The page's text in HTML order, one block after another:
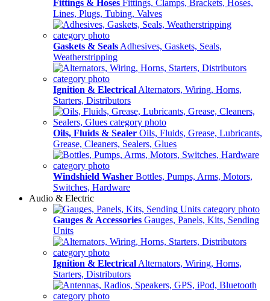
Fittings & Hoses Fittings, Clamps, Brackets, Hoses,
Lines, Plugs, Tubing, Valves
Gaskets & Seals Adhesives, Gaskets, Seals,
Weatherstripping
Ignition & Electrical Alternators, Wiring, Horns,
Starters, Distributors
Oils, Fluids & Sealer Oils, Fluids, Grease, Lubricants,
Grease, Cleaners, Sealers, Glues
Windshield Washer Bottles, Pumps, Arms, Motors,
Switches, Hardware
Audio & Electric
Gauges & Accessories Gauges, Panels, Kits, Sending
Units
Ignition & Electrical Alternators, Wiring, Horns,
Starters, Distributors